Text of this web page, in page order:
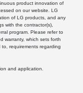
product innovation of
on our website. LG
of LG products, and any
with the contractor(s),
program. Please refer to
warranty, which sets forth
requirements regarding
and application.